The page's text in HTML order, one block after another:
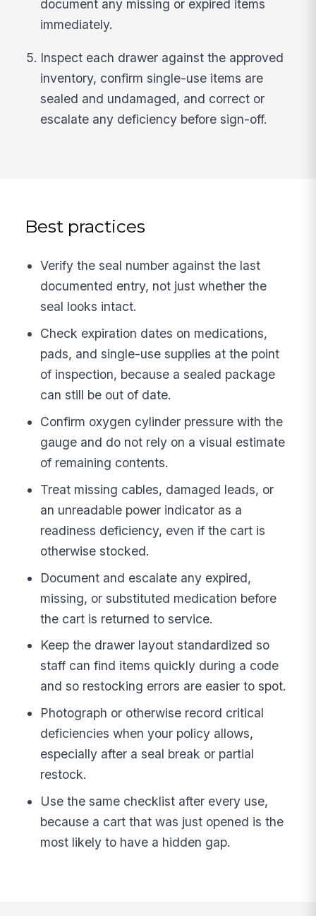
document any missing or expired items
immediately.
Inspect each drawer against the approved
inventory, confirm single-use items are
sealed and undamaged, and correct or
escalate any deficiency before sign-off.
Best practices
Verify the seal number against the last
documented entry, not just whether the
seal looks intact.
Check expiration dates on medications,
pads, and single-use supplies at the point
of inspection, because a sealed package
can still be out of date.
Confirm oxygen cylinder pressure with the
gauge and do not rely on a visual estimate
of remaining contents.
Treat missing cables, damaged leads, or
an unreadable power indicator as a
readiness deficiency, even if the cart is
otherwise stocked.
Document and escalate any expired,
missing, or substituted medication before
the cart is returned to service.
Keep the drawer layout standardized so
staff can find items quickly during a code
and so restocking errors are easier to spot.
Photograph or otherwise record critical
deficiencies when your policy allows,
especially after a seal break or partial
restock.
Use the same checklist after every use,
because a cart that was just opened is the
most likely to have a hidden gap.